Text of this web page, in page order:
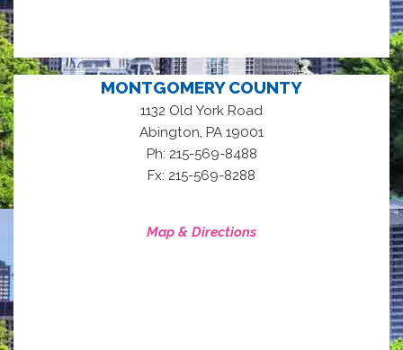
MONTGOMERY COUNTY
1132 Old York Road
Abington PA 19001
Ph: 215-569-8488
Fx: 215-569-8288
Map & Directions